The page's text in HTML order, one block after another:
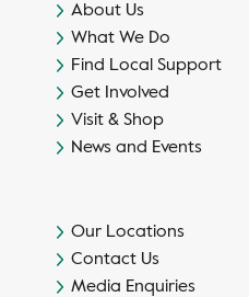
About Us
What We Do
Find Local Support
Get Involved
Visit & Shop
News and Events
Our Locations
Contact Us
Media Enquiries